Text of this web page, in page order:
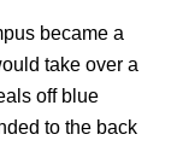
became a
take over a
off blue
to the back